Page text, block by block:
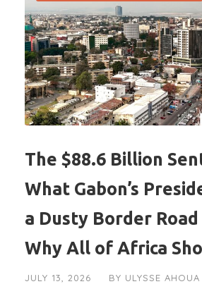
The $88.6 Billion
What Gabon’s
a Dusty Border
Why All of Africa
JULY 13, 2026 BY ULYSSE AHOUA